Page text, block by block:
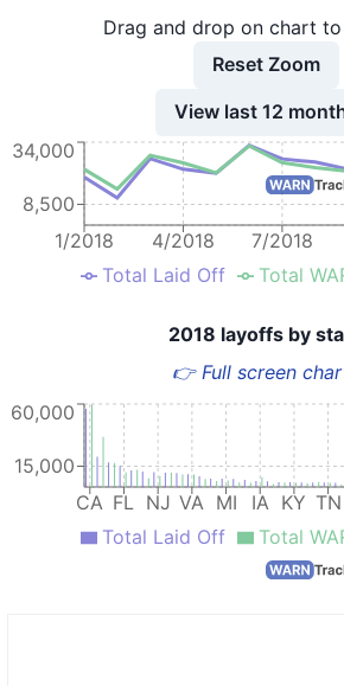
Drag and drop on chart
Reset Zoom
View last 12
1/2018 4/2018 7/2018
8,500
34,000
Total Laid Off Total
2018 layoffs by
👉 Full screen
CA FL NJ VA MI IA KY TN
15,000
60,000
Total Laid Off Total